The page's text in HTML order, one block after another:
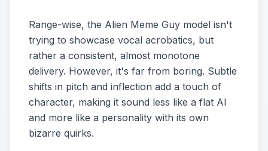
Range-wise, the Alien Meme Guy model isn't
trying to showcase vocal acrobatics, but
rather a consistent, almost monotone
delivery. However, it's far from boring. Subtle
shifts in pitch and inflection add a touch of
character, making it sound less like a flat AI
and more like a personality with its own
bizarre quirks.